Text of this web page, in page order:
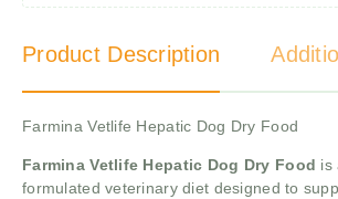
Product Description
Farmina Vetlife Hepatic Dog Dry Food
Farmina Vetlife Hepatic Dog Dry Food is
formulated veterinary diet designed to